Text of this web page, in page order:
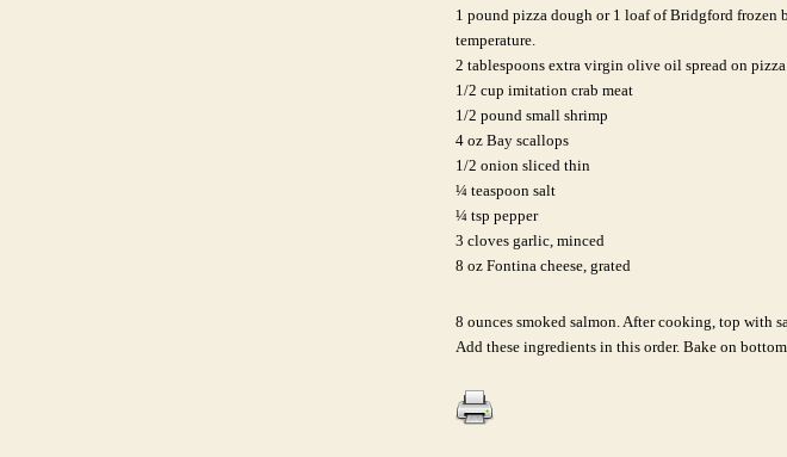
1 pound pizza dough or 1 loaf of Bridgford frozen
temperature.
2 tablespoons extra virgin olive oil spread on
1/2 cup imitation crab meat
1/2 pound small shrimp
4 oz Bay scallops
1/2 onion sliced thin
¼ teaspoon salt
¼ tsp pepper
3 cloves garlic, minced
8 oz Fontina cheese, grated
8 ounces smoked salmon. After cooking, top with
Add these ingredients in this order. Bake on